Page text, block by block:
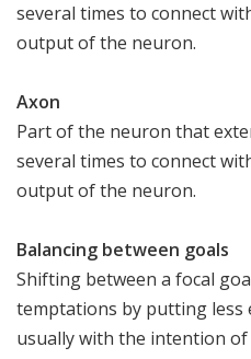
several times to connect
output of the neuron.
Axon
Part of the neuron that
several times to connect
output of the neuron.
Balancing between goals
Shifting between a focal
temptations by putting
usually with the intention